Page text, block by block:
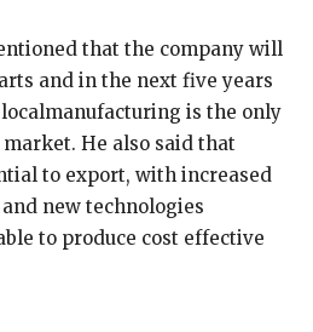
that the company will
and in the next five years
is the only
He also said that
to export, with increased
new technologies
to produce cost effective